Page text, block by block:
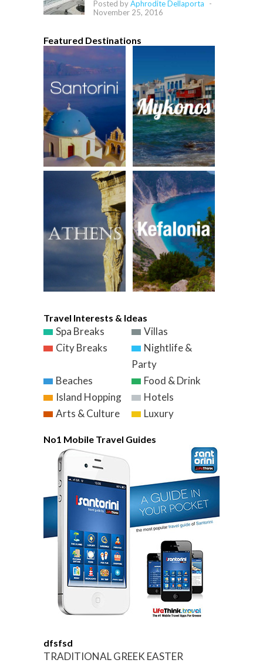
Posted byAphrodite Dellaporta
-
November 25, 2016
Featured Destinations
Travel Interests & Ideas
Spa Breaks
Villas
City Breaks
Nightlife &
Party
Beaches
Food & Drink
Island Hopping
Hotels
Arts & Culture
Luxury
No1 Mobile Travel Guides
dfsfsd
TRADITIONAL GREEK EASTER